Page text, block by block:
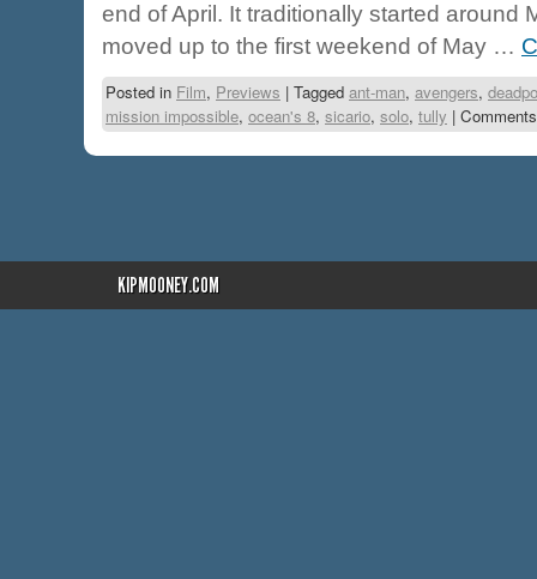
end of April. It traditionally started around
moved up to the first weekend of May …
Posted in Film, Previews | Tagged ant-man, avengers,
mission impossible, ocean's 8, sicario, solo, tully |
KIPMOONEY.COM